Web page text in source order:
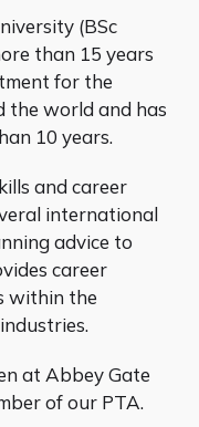
(BSc
than 15 years
for the
the world and has
10 years.
and career
international
advice to
career
within the
at Abbey Gate
of our PTA.